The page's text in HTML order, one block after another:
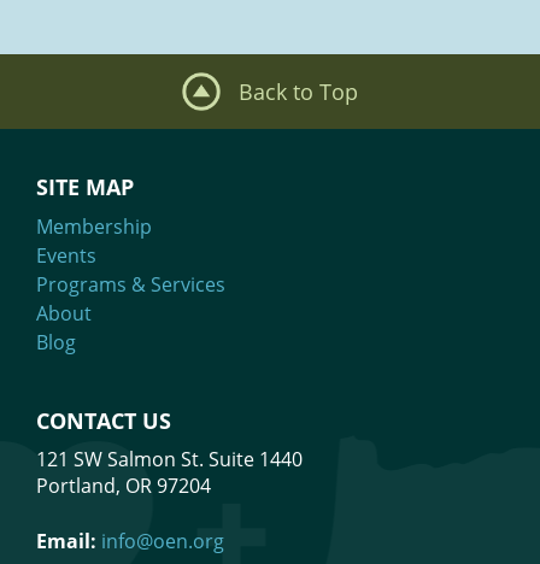
Back to Top
SITE MAP
Membership
Events
Programs & Services
About
Blog
CONTACT US
121 SW Salmon St. Suite 1440
Portland, OR 97204
Email: info@oen.org